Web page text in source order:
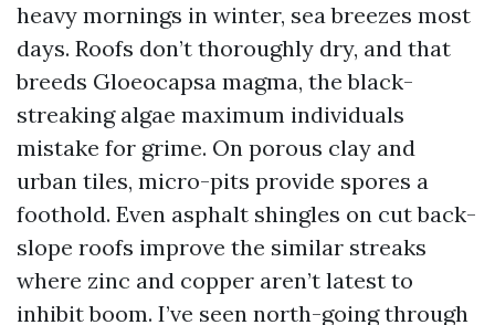
heavy mornings in winter, sea breezes most
days. Roofs don’t thoroughly dry, and that
breeds Gloeocapsa magma, the black-
streaking algae maximum individuals
mistake for grime. On porous clay and
urban tiles, micro-pits provide spores a
foothold. Even asphalt shingles on cut back-
slope roofs improve the similar streaks
where zinc and copper aren’t latest to
inhibit boom. I’ve seen north-going through